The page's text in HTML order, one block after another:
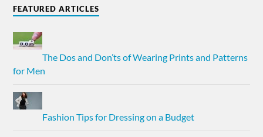
FEATURED ARTICLES
The Dos and Don’ts of Wearing Prints and Patterns
for Men
Fashion Tips for Dressing on a Budget